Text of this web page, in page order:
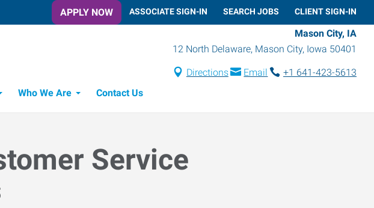
APPLY NOW ASSOCIATE SIGN-IN SEARCH JOBS CLIENT SIGN-IN
Mason City, IA
12 North Delaware, Mason City, Iowa 50401
Directions Email
+1 641-423-5613
Who We Are Contact Us
Service